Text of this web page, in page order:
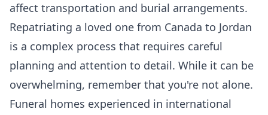
affect transportation and burial arrangements.
Repatriating a loved one from Canada to Jordan
is a complex process that requires careful
planning and attention to detail. While it can be
overwhelming, remember that you're not alone.
Funeral homes experienced in international